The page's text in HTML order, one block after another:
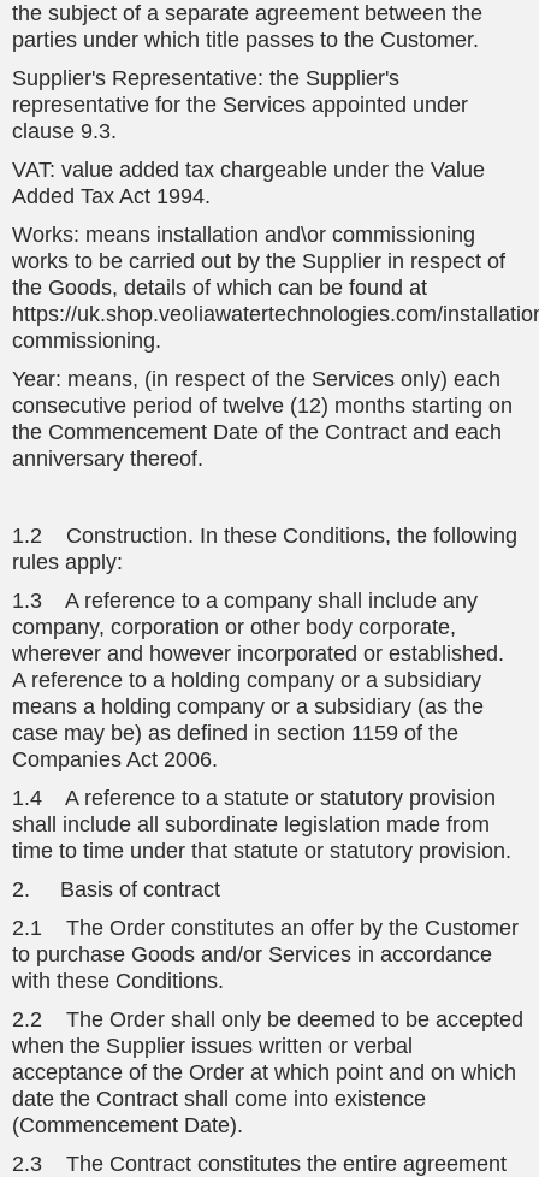
the subject of a separate agreement between the
parties under which title passes to the Customer.
Supplier's Representative: the Supplier's
representative for the Services appointed under
clause 9.3.
VAT: value added tax chargeable under the Value
Added Tax Act 1994.
Works: means installation and\or commissioning
works to be carried out by the Supplier in respect of
the Goods, details of which can be found at
https://uk.shop.veoliawatertechnologies.com/
commissioning.
Year: means, (in respect of the Services only) each
consecutive period of twelve (12) months starting on
the Commencement Date of the Contract and each
anniversary thereof.
1.2 Construction. In these Conditions, the following
rules apply:
1.3 A reference to a company shall include any
company, corporation or other body corporate,
wherever and however incorporated or established.
A reference to a holding company or a subsidiary
means a holding company or a subsidiary (as the
case may be) as defined in section 1159 of the
Companies Act 2006.
1.4 A reference to a statute or statutory provision
shall include all subordinate legislation made from
time to time under that statute or statutory provision.
2. Basis of contract
2.1 The Order constitutes an offer by the Customer
to purchase Goods and/or Services in accordance
with these Conditions.
2.2 The Order shall only be deemed to be accepted
when the Supplier issues written or verbal
acceptance of the Order at which point and on which
date the Contract shall come into existence
(Commencement Date).
2.3 The Contract constitutes the entire agreement